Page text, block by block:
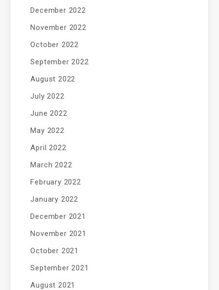
December 2022
November 2022
October 2022
September 2022
August 2022
July 2022
June 2022
May 2022
April 2022
March 2022
February 2022
January 2022
December 2021
November 2021
October 2021
September 2021
August 2021